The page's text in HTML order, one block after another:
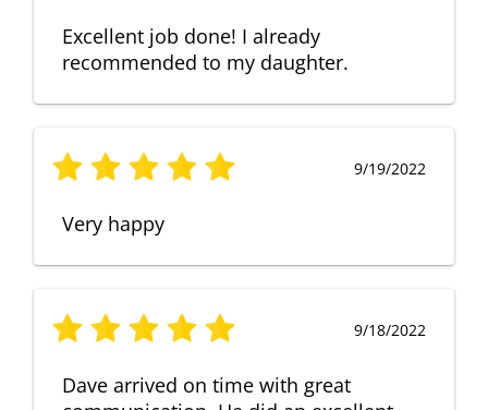
Excellent job done! I already
recommended to my daughter.
9/19/2022
Very happy
9/18/2022
Dave arrived on time with great